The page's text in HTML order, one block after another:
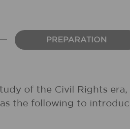
PREPARATION
of the Civil Rights
the following to